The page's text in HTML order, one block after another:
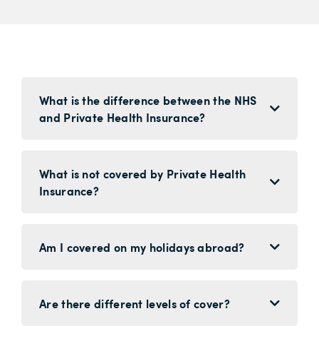
What is the difference between the NHS
and Private Health Insurance?
What is not covered by Private Health
Insurance?
Am I covered on my holidays abroad?
Are there different levels of cover?